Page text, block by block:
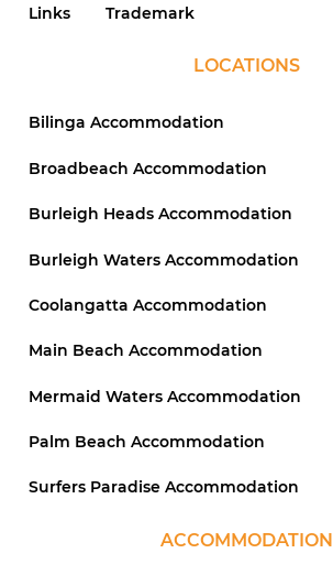
Links Trademark
LOCATIONS
Bilinga Accommodation
Broadbeach Accommodation
Burleigh Heads Accommodation
Burleigh Waters Accommodation
Coolangatta Accommodation
Main Beach Accommodation
Mermaid Waters Accommodation
Palm Beach Accommodation
Surfers Paradise Accommodation
ACCOMMODATION